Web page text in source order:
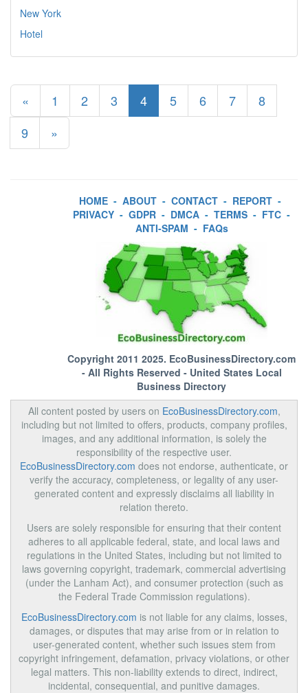
New York
Hotel
« 1 2 3 4 5 6 7
8
9
»
HOME - ABOUT - CONTACT - REPORT -
PRIVACY - GDPR - DMCA - TERMS - FTC -
ANTI-SPAM - FAQs
Copyright 2011 2025. EcoBusinessDirectory.com
- All Rights Reserved - United States Local
Business Directory
All content posted by users on EcoBusinessDirectory.com,
including but not limited to offers, products, company profiles,
images, and any additional information, is solely the
responsibility of the respective user.
EcoBusinessDirectory.com does not endorse, authenticate, or
verify the accuracy, completeness, or legality of any user-
generated content and expressly disclaims all liability in
relation thereto.
Users are solely responsible for ensuring that their content
adheres to all applicable federal, state, and local laws and
regulations in the United States, including but not limited to
laws governing copyright, trademark, commercial advertising
(under the Lanham Act), and consumer protection (such as
the Federal Trade Commission regulations).
EcoBusinessDirectory.com is not liable for any claims, losses,
damages, or disputes that may arise from or in relation to
user-generated content, whether such issues stem from
copyright infringement, defamation, privacy violations, or other
legal matters. This non-liability extends to direct, indirect,
incidental, consequential, and punitive damages.